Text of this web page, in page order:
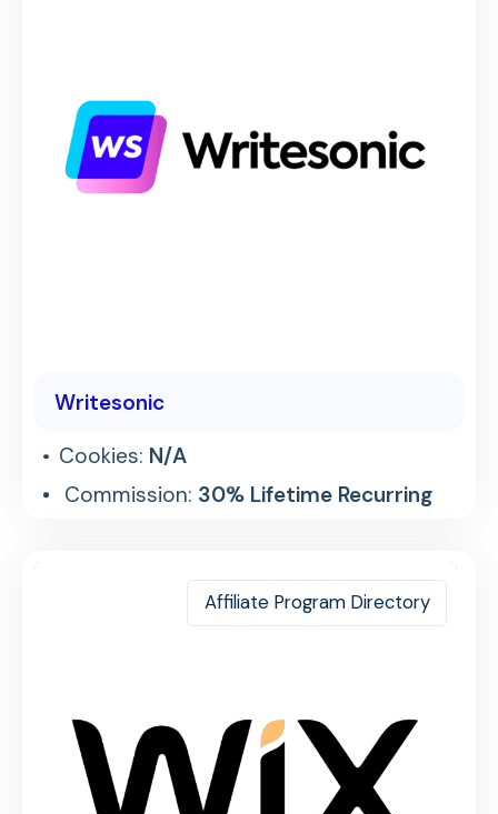
Writesonic
Cookies: N/A
Commission: 30% Lifetime Recurring
Affiliate Program Directory